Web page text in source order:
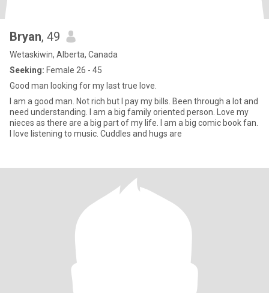
Bryan, 49
Wetaskiwin, Alberta, Canada
Seeking: Female 26 - 45
Good man looking for my last true love.
I am a good man. Not rich but I pay my bills. Been through a lot and
need understanding. I am a big family oriented person. Love my
nieces as there are a big part of my life. I am a big comic book fan.
I love listening to music. Cuddles and hugs are